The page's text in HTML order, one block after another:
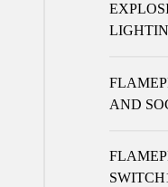
AND
SWITCH